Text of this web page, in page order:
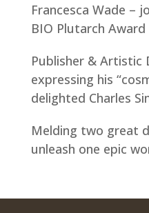
Francesca Wade –
BIO Plutarch Award
Publisher & Artistic
expressing his
delighted Charles
Melding two great
unleash one epic